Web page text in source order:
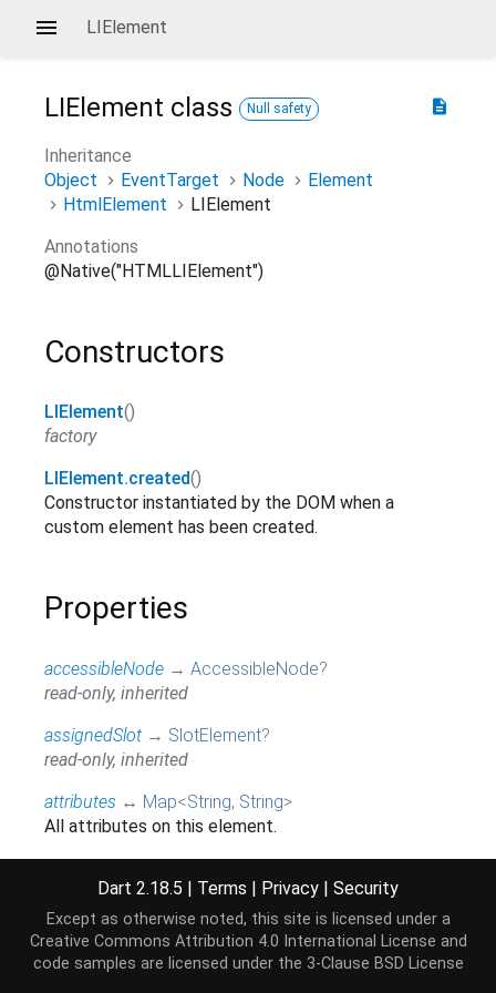
LIElement
description
LIElement class Null safety
Inheritance
Object
EventTarget Node
Element
HtmlElement
LIElement
Annotations
@Native("HTMLLIElement")
Constructors
LIElement()
factory
LIElement.created()
Constructor instantiated by the DOM when a
custom element has been created.
Properties
accessibleNode → AccessibleNode?
read-only, inherited
assignedSlot → SlotElement?
read-only, inherited
attributes ↔ Map<String, String>
All attributes on this element.
baseUri →String?
@JSName('baseURI'), read-only, inherited
borderEdge →CssRect
Dart 2.18.5 | Terms | Privacy | Security
Except as otherwise noted, this site is licensed under a
Creative Commons Attribution 4.0 International License and
code samples are licensed under the 3-Clause BSD License